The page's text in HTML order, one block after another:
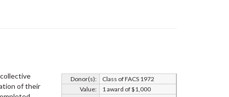
Donor(s):
Class of FACS 1972
Value:
1 award of $1,000
of their